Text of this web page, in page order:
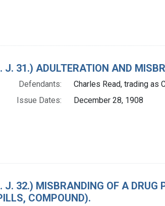
J. 31.) ADULTERATION AND
Defendants:
Charles Read, trading as
Issue Dates:
December 28, 1908
J. 32.) MISBRANDING OF A DRUG
COMPOUND).